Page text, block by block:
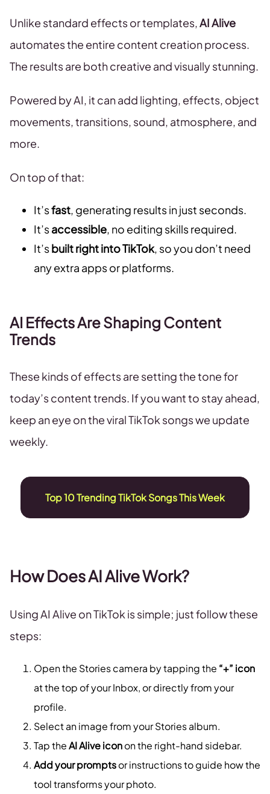
Unlike standard effects or templates,AI Alive
automates the entire content creation process.
The results are both creative and visually stunning.
Powered by AI, it can add lighting, effects, object
movements, transitions, sound, atmosphere, and
more.
On top of that:
It’sfast, generating results in just seconds.
It’saccessible, no editing skills required.
It’sbuilt right into TikTok, so you don’t need
any extra apps or platforms.
AI Effects Are Shaping Content
Trends
These kinds of effects are setting the tone for
today’s content trends. If you want to stay ahead,
keep an eye on the viral TikTok songs we update
weekly.
Top 10 Trending TikTok Songs This Week
How Does AI Alive Work?
Using AI Alive on TikTok is simple; just follow these
steps:
Open the Stories camera by tapping the “+” icon
at the top of your Inbox, or directly from your
profile.
Select an image from your Stories album.
Tap theAI Alive iconon the right-hand sidebar.
Add your promptsor instructions to guide how the
tool transforms your photo.